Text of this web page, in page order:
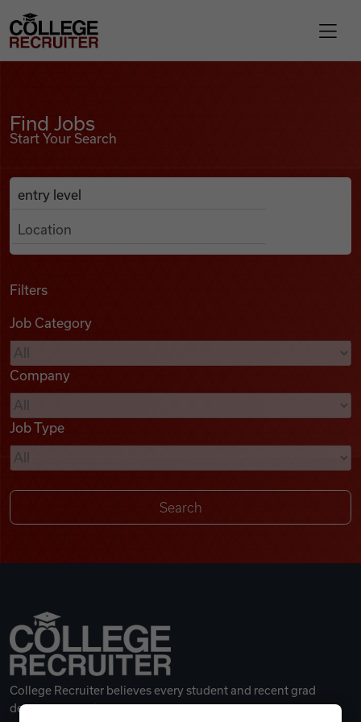
Find Jobs
Podcasts
Videos
Remote Jobs
College Recruiter
Find Jobs
Start Your Search
Search Job Listings
Anywhere
Filters
Job Category
Company
Job Type
College Recruiter believes every student and recent grad
deserves a great career.